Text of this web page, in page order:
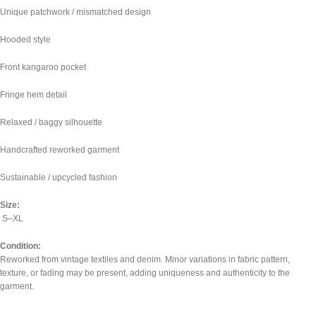
Unique patchwork / mismatched design
Hooded style
Front kangaroo pocket
Fringe hem detail
Relaxed / baggy silhouette
Handcrafted reworked garment
Sustainable / upcycled fashion
Size:
S–XL
Condition:
Reworked from vintage textiles and denim. Minor variations in fabric pattern,
texture, or fading may be present, adding uniqueness and authenticity to the
garment.